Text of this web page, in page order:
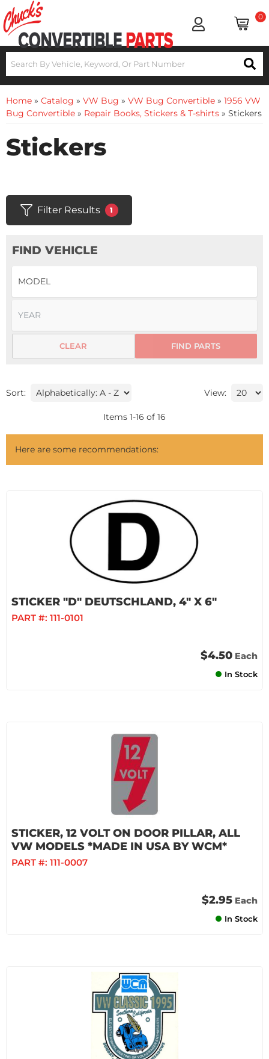
0
Home » Catalog » VW Bug » VW Bug Convertible » 1956 VW
Bug Convertible » Repair Books, Stickers & T-shirts » Stickers
Stickers
Filter Results 1
FIND VEHICLE
FIND PARTS
CLEAR
Sort: View:
Items 1-16 of 16
Here are some recommendations:
STICKER "D" DEUTSCHLAND, 4" X 6"
PART #: 111-0101
$4.50 Each
In Stock
STICKER, 12 VOLT ON DOOR PILLAR, ALL
VW MODELS *MADE IN USA BY WCM*
PART #: 111-0007
$2.95 Each
In Stock